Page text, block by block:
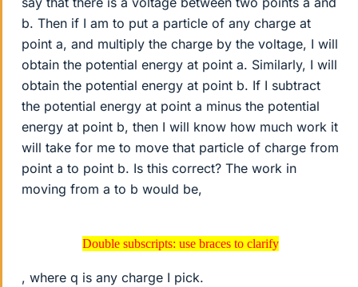
b. Then if I am to put a particle of any charge at
point a, and multiply the charge by the voltage, I will
obtain the potential energy at point a. Similarly, I will
obtain the potential energy at point b. If I subtract
the potential energy at point a minus the potential
energy at point b, then I will know how much work it
will take for me to move that particle of charge from
point a to point b. Is this correct? The work in
moving from a to b would be,
Double subscripts: use braces to clarify
Double subscripts: use braces to clarify
, where q is any charge I pick.